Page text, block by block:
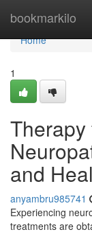
bookmarkilo
Home
Home
1
and
anyambru985741
Experiencing
treatments are